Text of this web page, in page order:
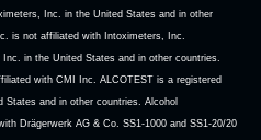
Inc. in the United States and in other
is not affiliated with Intoximeters, Inc.
in the United States and in other countries.
with CMI Inc. ALCOTEST is a registered
and in other countries. Alcohol
Drägerwerk AG & Co. SS1-1000 and SS1-20/20